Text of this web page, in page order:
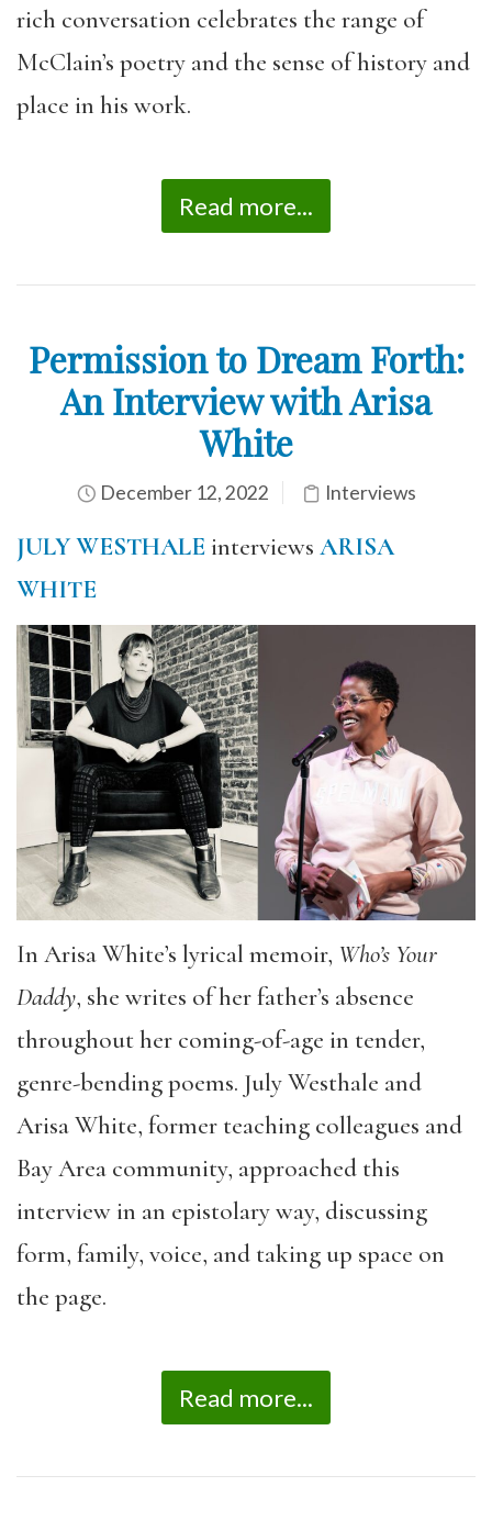
rich conversation celebrates the range of
McClain’s poetry and the sense of history and
place in his work.
Read more...
Permission to Dream Forth:
An Interview with Arisa
White
December 12, 2022 Interviews
JULY WESTHALEinterviews ARISA
WHITE
In Arisa White’s lyrical memoir, Who’s Your
Daddy, she writes of her father’s absence
throughout her coming-of-age in tender,
genre-bending poems. July Westhale and
Arisa White, former teaching colleagues and
Bay Area community, approached this
interview in an epistolary way, discussing
form, family, voice, and taking up space on
the page.
Read more...